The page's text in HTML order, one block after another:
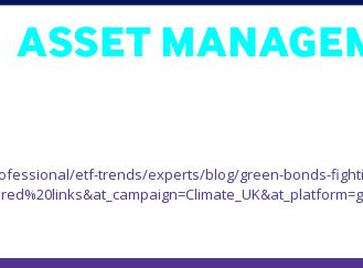
etf-trends/experts/blog/green-bonds-